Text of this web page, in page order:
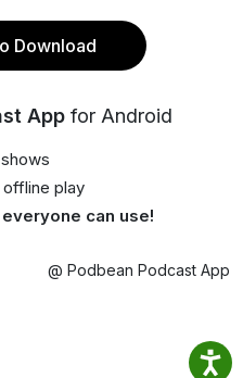
Download
App for Android
play
everyone can use!
@ Podbean Podcast App